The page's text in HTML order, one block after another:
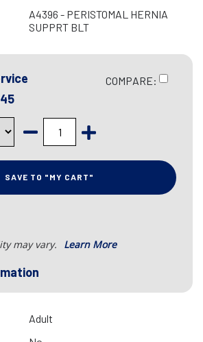
A4396 - PERISTOMAL HERNIA
SUPPRT BLT
COMPARE:
SAVE TO "MY CART"
may vary. Learn More
Adult